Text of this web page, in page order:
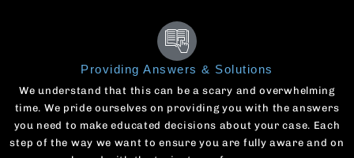
Providing Answers & Solutions
We understand that this can be a scary and overwhelming
time. We pride ourselves on providing you with the answers
you need to make educated decisions about your case. Each
step of the way we want to ensure you are fully aware and on